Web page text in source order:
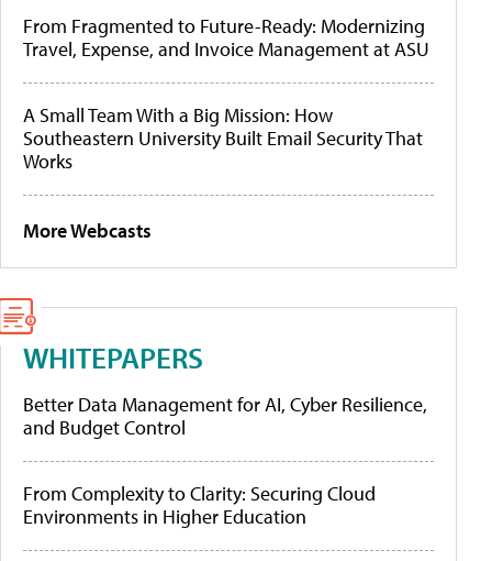
From Fragmented to Future-Ready: Modernizing
Travel, Expense, and Invoice Management at ASU
A Small Team With a Big Mission: How
Southeastern University Built Email Security That
Works
More Webcasts
WHITEPAPERS
Better Data Management for AI, Cyber Resilience,
and Budget Control
From Complexity to Clarity: Securing Cloud
Environments in Higher Education